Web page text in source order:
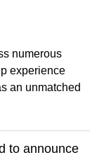
numerous
experience
an unmatched
to announce